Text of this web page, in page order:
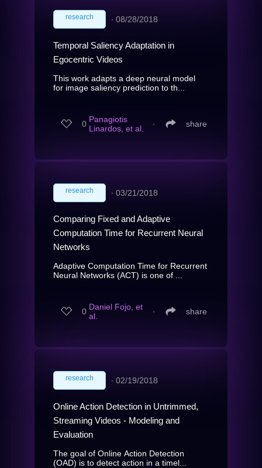
research ∙ 08/28/2018
Temporal Saliency Adaptation in
Egocentric Videos
This work adapts a deep neural model
for image saliency prediction to th...
0 Panagiotis
Linardos, et al.
∙ share
research ∙ 03/21/2018
Comparing Fixed and Adaptive
Computation Time for Recurrent Neural
Networks
Adaptive Computation Time for Recurrent
Neural Networks (ACT) is one of ...
0 Daniel Fojo, et
al.
∙ share
research ∙ 02/19/2018
Online Action Detection in Untrimmed,
Streaming Videos - Modeling and
Evaluation
The goal of Online Action Detection
(OAD) is to detect action in a timel...